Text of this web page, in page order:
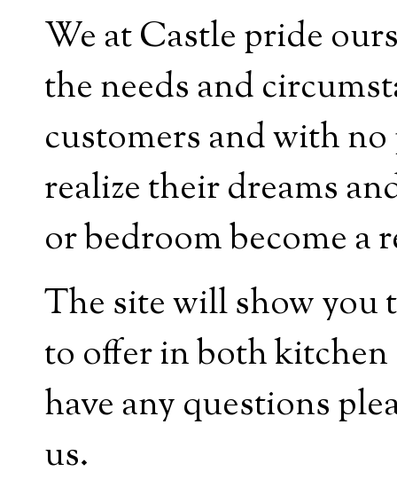
We at Castle pride
the needs and
customers and with
realize their dreams
or bedroom become a
The site will show you
to offer in both
have any questions
us.